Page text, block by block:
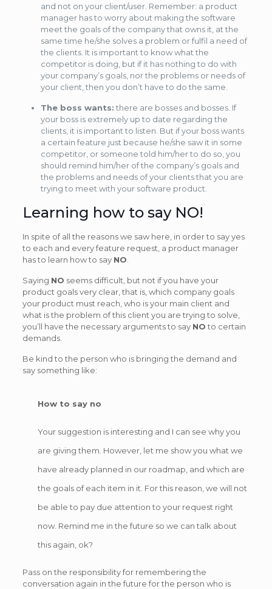
and not on your client/user. Remember: a product
manager has to worry about making the software
meet the goals of the company that owns it, at the
same time he/she solves a problem or fulfil a need of
the clients. It is important to know what the
competitor is doing, but if it has nothing to do with
your company’s goals, nor the problems or needs of
your client, then you don’t have to do the same.
The boss wants: there are bosses and bosses. If
your boss is extremely up to date regarding the
clients, it is important to listen. But if your boss wants
a certain feature just because he/she saw it in some
competitor, or someone told him/her to do so, you
should remind him/her of the company’s goals and
the problems and needs of your clients that you are
trying to meet with your software product.
Learning how to say NO!
In spite of all the reasons we saw here, in order to say yes
to each and every feature request, a product manager
has to learn how to say NO
Saying NO seems difficult, but not if you have your
product goals very clear, that is, which company goals
your product must reach, who is your main client and
what is the problem of this client you are trying to solve,
you’ll have the necessary arguments to say NOto certain
demands.
Be kind to the person who is bringing the demand and
say something like:
How to say no
Your suggestion is interesting and I can see why you
are giving them. However, let me show you what we
have already planned in our roadmap, and which are
the goals of each item in it. For this reason, we will not
be able to pay due attention to your request right
now. Remind me in the future so we can talk about
this again, ok?
Pass on the responsibility for remembering the
conversation again in the future for the person who is